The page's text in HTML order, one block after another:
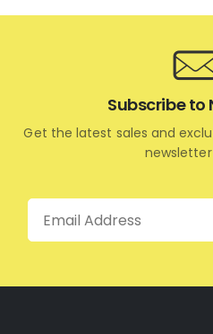
Subscribe to
Get the latest sales and
Email